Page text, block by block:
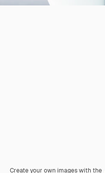
Create your own images with the